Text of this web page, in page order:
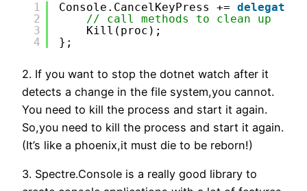
1
2
3
4
Console.CancelKeyPress += delegate
// call methods to clean up
Kill(proc);
};
2. If you want to stop the dotnet watch after it
detects a change in the file system,you cannot.
You need to kill the process and start it again.
So,you need to kill the process and start it again.
(It’s like a phoenix,it must die to be reborn!)
3. Spectre.Console is a really good library to